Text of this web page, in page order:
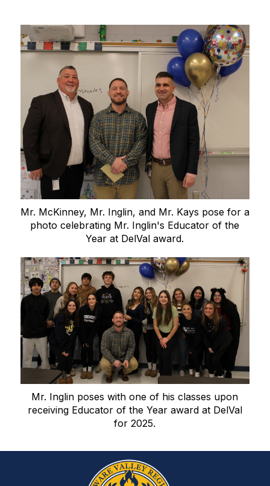
Mr. McKinney, Mr. Inglin, and Mr. Kays pose for a
photo celebrating Mr. Inglin's Educator of the
Year at DelVal award.
Mr. Inglin poses with one of his classes upon
receiving Educator of the Year award at DelVal
for 2025.